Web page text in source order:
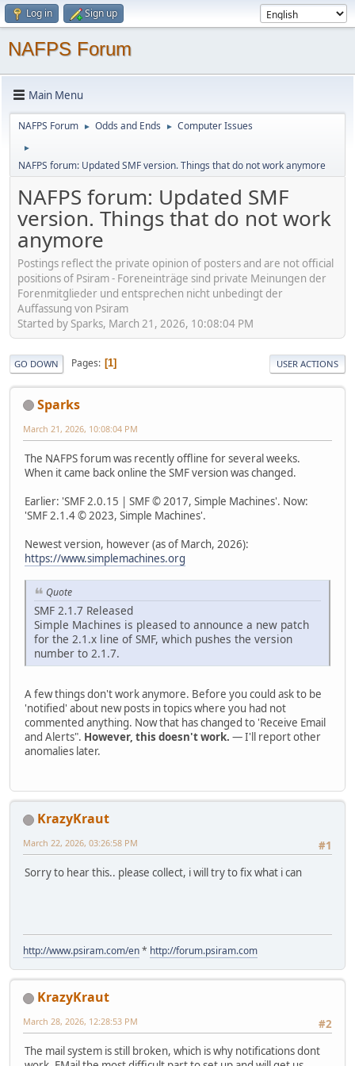
Log in Sign up
NAFPS Forum
Main Menu
NAFPS Forum ► Odds and Ends ► Computer Issues
►
NAFPS forum: Updated SMF version. Things that do not work anymore
NAFPS forum: Updated SMF
version. Things that do not work
anymore
Postings reflect the private opinion of posters and are not official
positions of Psiram - Foreneinträge sind private Meinungen der
Forenmitglieder und entsprechen nicht unbedingt der
Auffassung von Psiram
Started by Sparks, March 21, 2026, 10:08:04 PM
GO DOWN Pages 1 USER ACTIONS
Sparks
March 21, 2026, 10:08:04 PM
The NAFPS forum was recently offline for several weeks.
When it came back online the SMF version was changed.
Earlier: 'SMF 2.0.15 | SMF © 2017, Simple Machines'. Now:
'SMF 2.1.4 © 2023, Simple Machines'.
Newest version, however (as of March, 2026):
https://www.simplemachines.org
Quote
SMF 2.1.7 Released
Simple Machines is pleased to announce a new patch
for the 2.1.x line of SMF, which pushes the version
number to 2.1.7.
A few things don't work anymore. Before you could ask to be
'notified' about new posts in topics where you had not
commented anything. Now that has changed to 'Receive Email
and Alerts". However, this doesn't work. — I'll report other
anomalies later.
KrazyKraut
#1
March 22, 2026, 03:26:58 PM
Sorry to hear this.. please collect, i will try to fix what i can
http://www.psiram.com/en* http://forum.psiram.com
KrazyKraut
#2
March 28, 2026, 12:28:53 PM
The mail system is still broken, which is why notifications dont